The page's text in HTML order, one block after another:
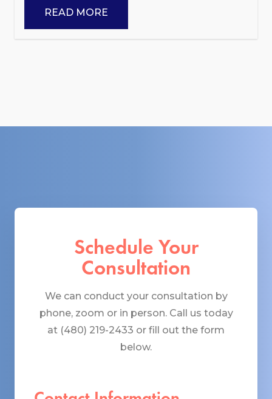
READ MORE
Schedule Your
Consultation
We can conduct your consultation by
phone, zoom or in person. Call us today
at (480) 219-2433 or fill out the form
below.